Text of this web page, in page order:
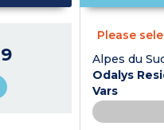
Please
Alpes du
Odalys
Vars